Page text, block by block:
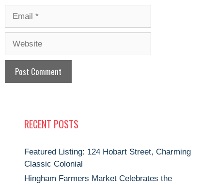
RECENT POSTS
Featured Listing: 124 Hobart Street, Charming
Classic Colonial
Hingham Farmers Market Celebrates the